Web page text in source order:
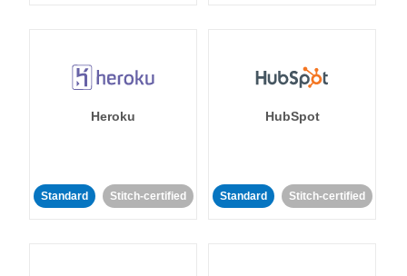
Heroku
Standard Stitch-certified
HubSpot
Standard Stitch-certified